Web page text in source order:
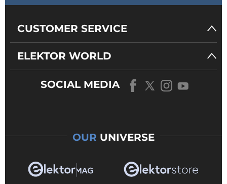
CUSTOMER SERVICE
ELEKTOR WORLD
SOCIAL MEDIA
OUR UNIVERSE